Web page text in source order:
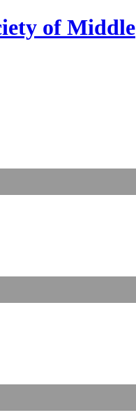
of Middle